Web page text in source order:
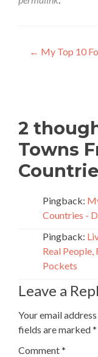
Post
← My Top 10
2
Towns
Pingback:
Countries -
Pingback:
Real
Pockets
Leave a
Your email
fields are marked*
Comment*